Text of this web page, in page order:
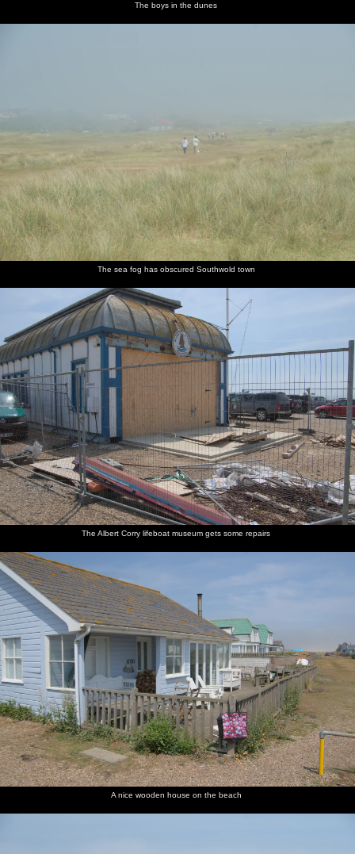
The boys in the dunes
The sea fog has obscured Southwold town
The Albert Corry lifeboat museum gets some repairs
A nice wooden house on the beach